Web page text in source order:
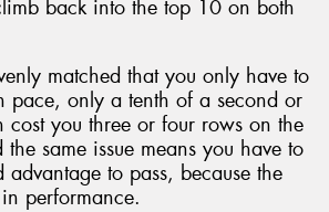
back into the top 10 on both
matched that you only have to
pace, only a tenth of a second or
you three or four rows on the
same issue means you have to
advantage to pass, because the
performance.